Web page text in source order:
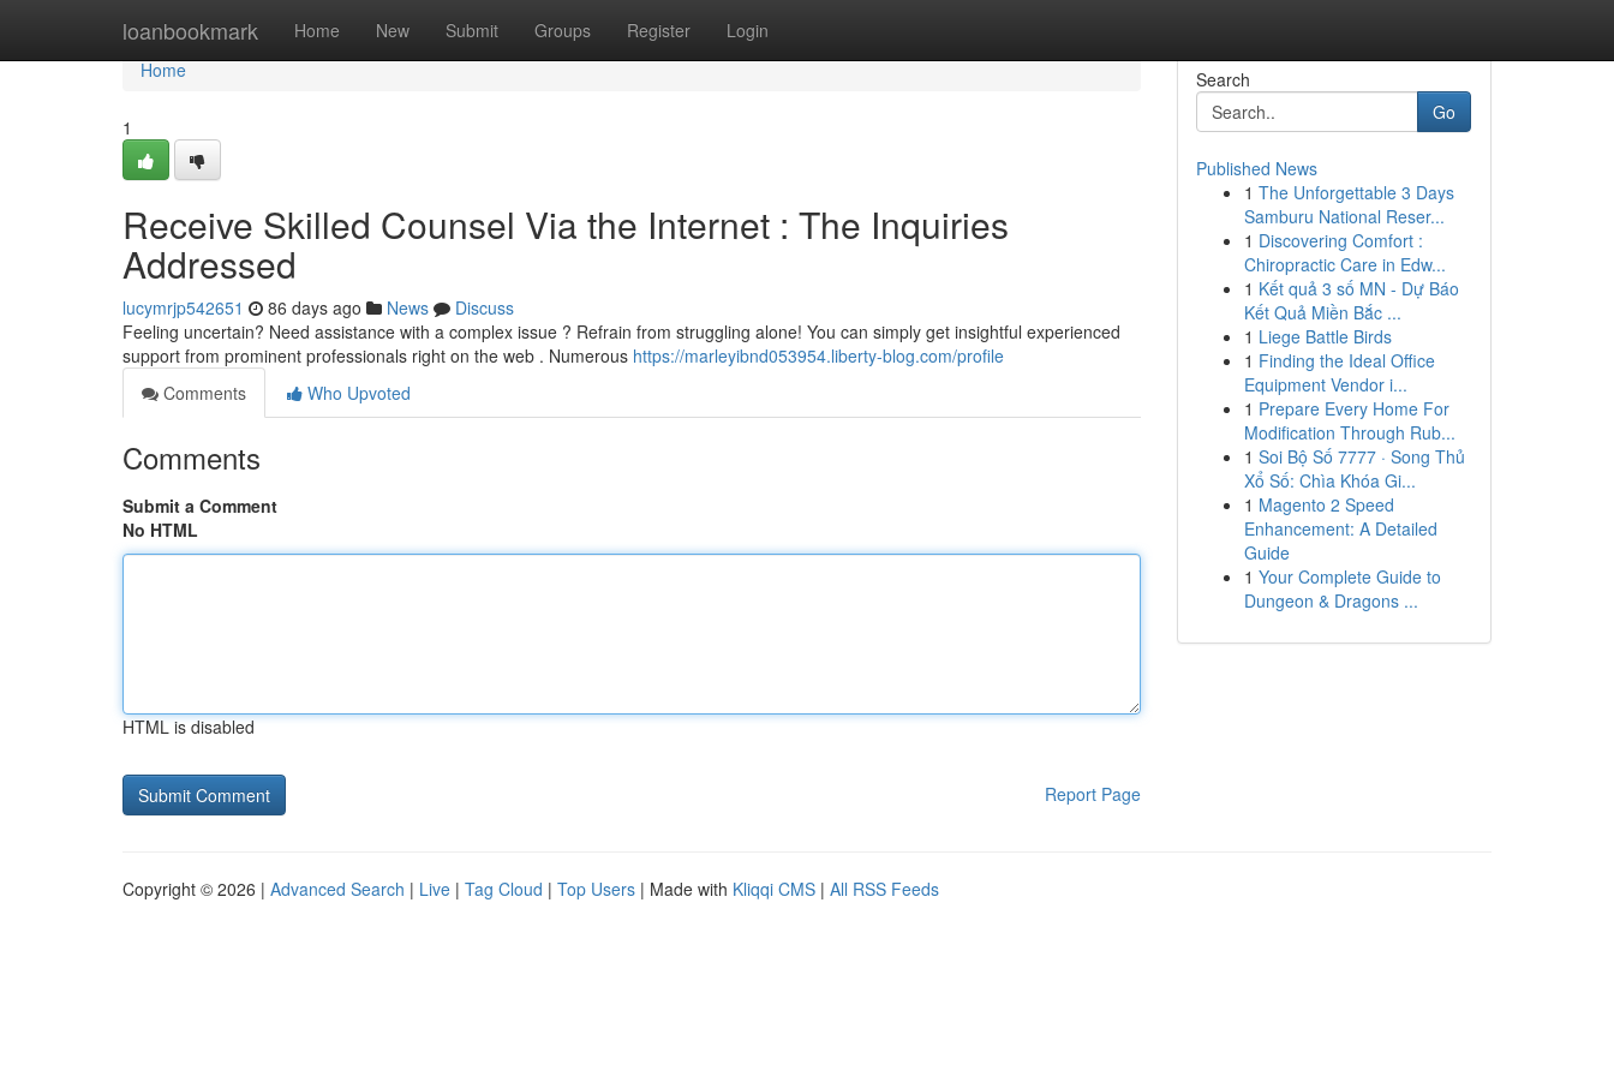
loanbookmark Home New Submit Groups Register Login
Home
Home
1
Receive Skilled Counsel Via the Internet : The Inquiries
Addressed
lucymrjp542651 86 days ago News
Discuss
Feeling uncertain? Need assistance with a complex issue ? Refrain from struggling alone! You can simply get insightful experienced
support from prominent professionals right on the web . Numerous https://marleyibnd053954.liberty-blog.com/profile
Comments
Who Upvoted
Comments
Submit a Comment
No HTML
HTML is disabled
Report Page
Search
Go
Published News
1 The Unforgettable 3 Days
Samburu National Reser...
1 Discovering Comfort :
Chiropractic Care in Edw...
1 Kết quả 3 số MN - Dự Báo
Kết Quả Miền Bắc ...
1 Liege Battle Birds
1 Finding the Ideal Office
Equipment Vendor i...
1 Prepare Every Home For
Modification Through Rub...
1 Soi Bộ Số 7777 · Song Thủ
Xổ Số: Chìa Khóa Gi...
1 Magento 2 Speed
Enhancement: A Detailed
Guide
1 Your Complete Guide to
Dungeon & Dragons ...
Copyright © 2026 | Advanced Search | Live | Tag Cloud | Top Users | Made with Kliqqi CMS | All RSS Feeds